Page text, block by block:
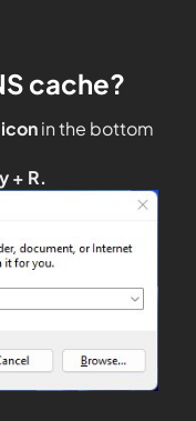
cache?
in the bottom
+ R.